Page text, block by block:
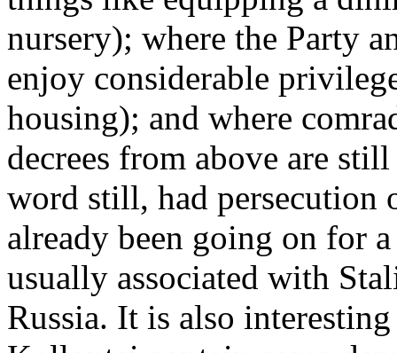
nursery); where the Party
enjoy considerable
housing); and where
decrees from above are
word still, had persecution
already been going on for
usually associated with
Russia. It is also